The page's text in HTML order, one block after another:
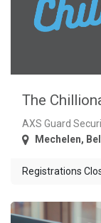
The
AXS Guard
Mechelen,
Registrations